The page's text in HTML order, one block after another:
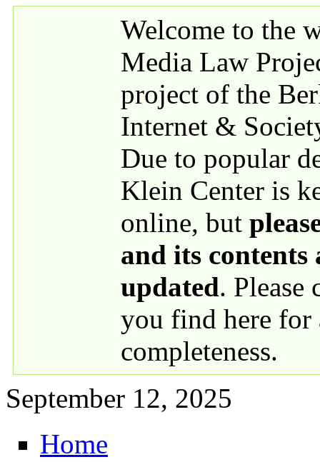
Welcome to the
Media Law
project of the
Internet &
Due to popular
Klein Center is
online, but
and its contents
updated. Please
you find here for
completeness.
September 12, 2025
Primary links
Home